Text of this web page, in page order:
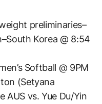
preliminaries–
Korea @ 8:54
Softball @ 9PM
(Setyana
AUS vs. Yue Du/Yin